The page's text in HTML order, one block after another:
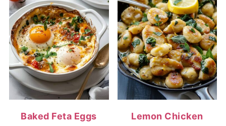
Baked Feta Eggs
Lemon Chicken